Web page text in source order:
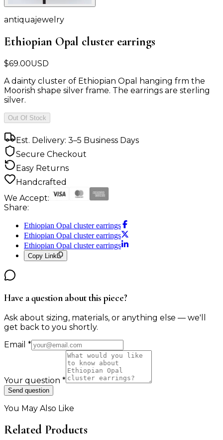
antiquajewelry
Ethiopian Opal cluster earrings
$69.00USD
A dainty cluster of Ethiopian Opal hanging frm the
Moorish shape silver frame. The earrings are sterling
silver.
Out Of Stock
Est. Delivery: 3–5 Business Days
Secure Checkout
Easy Returns
Handcrafted
We Accept:
Share:
Ethiopian Opal cluster earrings
Ethiopian Opal cluster earrings
Ethiopian Opal cluster earrings
Copy Link
Have a question about this piece?
Ask about sizing, materials, or anything else — we'll
get back to you shortly.
Email *
Your question *
Send question
You May Also Like
Related Products